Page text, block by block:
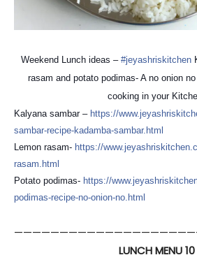
Weekend Lunch ideas – #jeyashriskitchen
rasam and potato podimas- A no onion
cooking in your
Kalyana sambar – https://
sambar-recipe-kadam ba-sambar.html
Lemon rasam- https://
rasam.html
Potato podimas- https://
podimas-recipe-no-onion-no.html
LUNCH MENU 10